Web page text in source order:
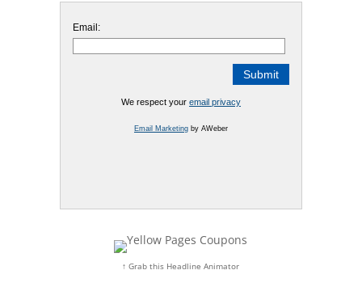
Email:
We respect your email privacy
Email Marketingby AWeber
↑ Grab this Headline Animator